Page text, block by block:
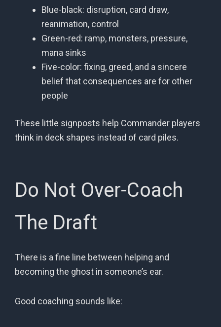
Blue-black: disruption, card draw,
reanimation, control
Green-red: ramp, monsters, pressure,
mana sinks
Five-color: fixing, greed, and a sincere
belief that consequences are for other
people
These little signposts help Commander players
think in deck shapes instead of card piles.
Do Not Over-Coach
The Draft
There is a fine line between helping and
becoming the ghost in someone’s ear.
Good coaching sounds like: